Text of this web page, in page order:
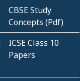
CBSE Study
Concepts (Pdf)
ICSE Class 10
Papers